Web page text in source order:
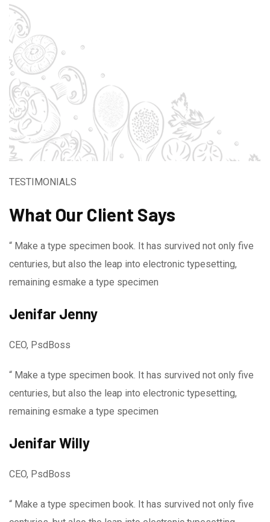
TESTIMONIALS
What Our Client Says
“ Make a type specimen book. It has survived not only five
centuries, but also the leap into electronic typesetting,
remaining esmake a type specimen
Jenifar Jenny
CEO, PsdBoss
“ Make a type specimen book. It has survived not only five
centuries, but also the leap into electronic typesetting,
remaining esmake a type specimen
Jenifar Willy
CEO, PsdBoss
“ Make a type specimen book. It has survived not only five